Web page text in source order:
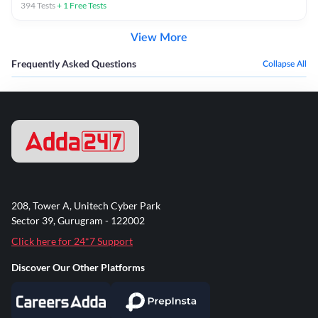
394Tests+ 1 Free Tests
View More
Frequently Asked Questions Collapse All
208, Tower A, Unitech Cyber Park
Sector 39, Gurugram - 122002
Click here for 24*7 Support
Discover Our Other Platforms